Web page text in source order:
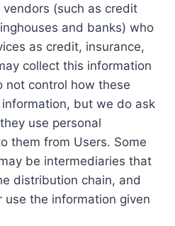
(such as credit
and banks) who
as credit, insurance,
collect this information
not control how these
but we do ask
use personal
them from Users. Some
be intermediaries that
distribution chain, and
the information given